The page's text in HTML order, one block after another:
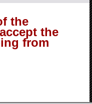
the
the
from